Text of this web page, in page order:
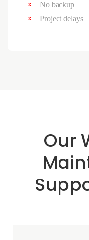
No backup
Project delays
Our